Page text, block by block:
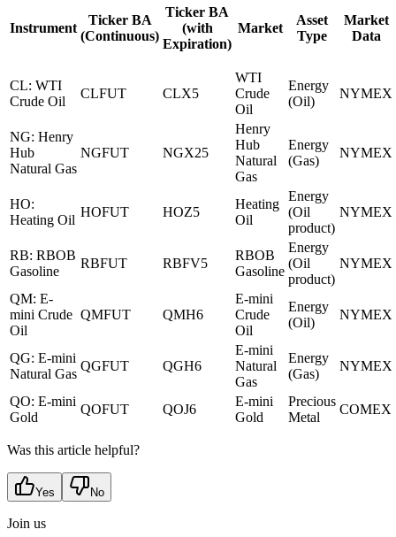
Instrument
Ticker BA
(Continuous)
Ticker BA
(with
Expiration)
Market
Asset
Type
Market
Data
CL: WTI
Crude Oil
CLFUT CLX5
WTI
Crude
Oil
Energy
(Oil)
NYMEX
NG: Henry
Hub
Natural Gas
NGFUT NGX25
Henry
Hub
Natural
Gas
Energy
(Gas)
NYMEX
HO:
Heating Oil
HOFUT HOZ5
Heating
Oil
Energy
(Oil
product)
NYMEX
RB: RBOB
Gasoline
RBFUT RBFV5
RBOB
Gasoline
Energy
(Oil
product)
NYMEX
QM: E-
mini Crude
Oil
QMFUT QMH6
E-mini
Crude
Oil
Energy
(Oil)
NYMEX
QG: E-mini
Natural Gas
QGFUT QGH6
E-mini
Natural
Gas
Energy
(Gas)
NYMEX
QO: E-mini
Gold
QOFUT QOJ6
E-mini
Gold
Precious
Metal
COMEX
Was this article helpful?
Yes No
Join us